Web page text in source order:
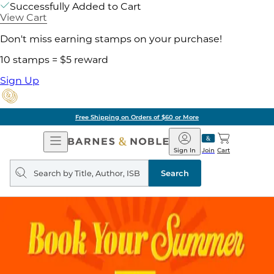
Successfully Added to Cart
View Cart
Don't miss earning stamps on your purchase!
10 stamps = $5 reward
Sign Up
Pick Up in Store: Ready in
Open
Navigation
Barnes
&
Noble
Join
Sign In Cart
Search
query
Search